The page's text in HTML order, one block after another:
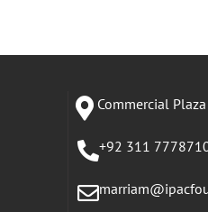
Commercial
+92 311